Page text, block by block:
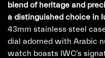
blend of heritage and
a distinguished choice in
43mm stainless steel
dial adorned with Arabic
watch boasts IWC's